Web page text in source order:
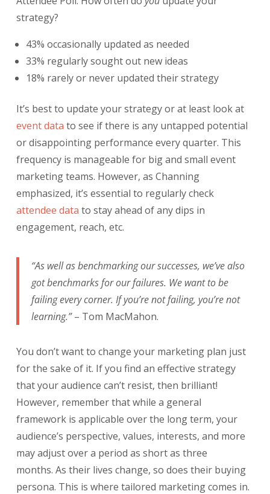
strategy?
43% occasionally updated as needed
33% regularly sought out new ideas
18% rarely or never updated their strategy
It’s best to update your strategy or at least look at
event data to see if there is any untapped potential
or disappointing performance every quarter. This
frequency is manageable for big and small event
marketing teams. However, as Channing
emphasized, it’s essential to regularly check
attendee data to stay ahead of any dips in
engagement, reach, etc.
“As well as benchmarking our successes, we’ve also
got benchmarks for our failures. We want to be
failing every corner. If you’re not failing, you’re not
learning.”– Tom MacMahon.
You don’t want to change your marketing plan just
for the sake of it. If you find an effective strategy
that your audience can’t resist, then brilliant!
However, remember that while a general
framework is applicable over the long term, your
audience’s perspective, values, interests, and more
may adjust over a period as short as three
months.As their lives change, so does their buying
persona. This is where tailored marketing comes in.